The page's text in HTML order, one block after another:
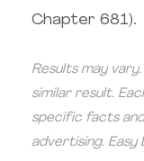
Chapter 681).
Results may
similar result.
specific facts
advertising. Easy